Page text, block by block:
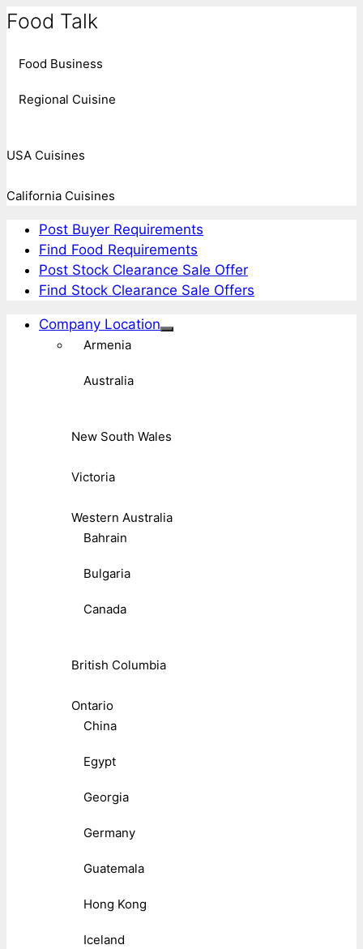
Food Talk
Food Business
Regional Cuisine
USA Cuisines
California Cuisines
Post Buyer Requirements
Find Food Requirements
Post Stock Clearance Sale Offer
Find Stock Clearance Sale Offers
Company Location
Armenia
Australia
New South Wales
Victoria
Western Australia
Bahrain
Bulgaria
Canada
British Columbia
Ontario
China
Egypt
Georgia
Germany
Guatemala
Hong Kong
Iceland